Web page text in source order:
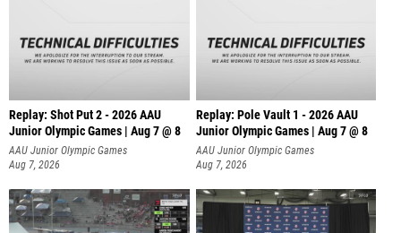
Replay: Shot Put 2 - 2026 AAU
Junior Olympic Games | Aug 7 @ 8
A
AAU Junior Olympic Games
Aug 7, 2026
Replay: Pole Vault 1 - 2026 AAU
Junior Olympic Games | Aug 7 @ 8
AAU Junior Olympic Games
Aug 7, 2026